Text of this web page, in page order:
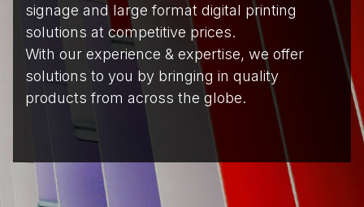
signage and large format digital printing
solutions at competitive prices.
With our experience & expertise, we offer
solutions to you by bringing in quality
products from across the globe.